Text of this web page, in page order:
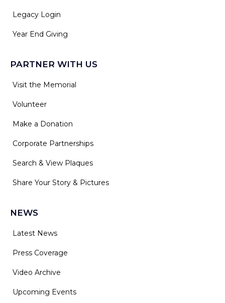
Legacy Login
Year End Giving
PARTNER WITH US
Visit the Memorial
Volunteer
Make a Donation
Corporate Partnerships
Search & View Plaques
Share Your Story & Pictures
NEWS
Latest News
Press Coverage
Video Archive
Upcoming Events